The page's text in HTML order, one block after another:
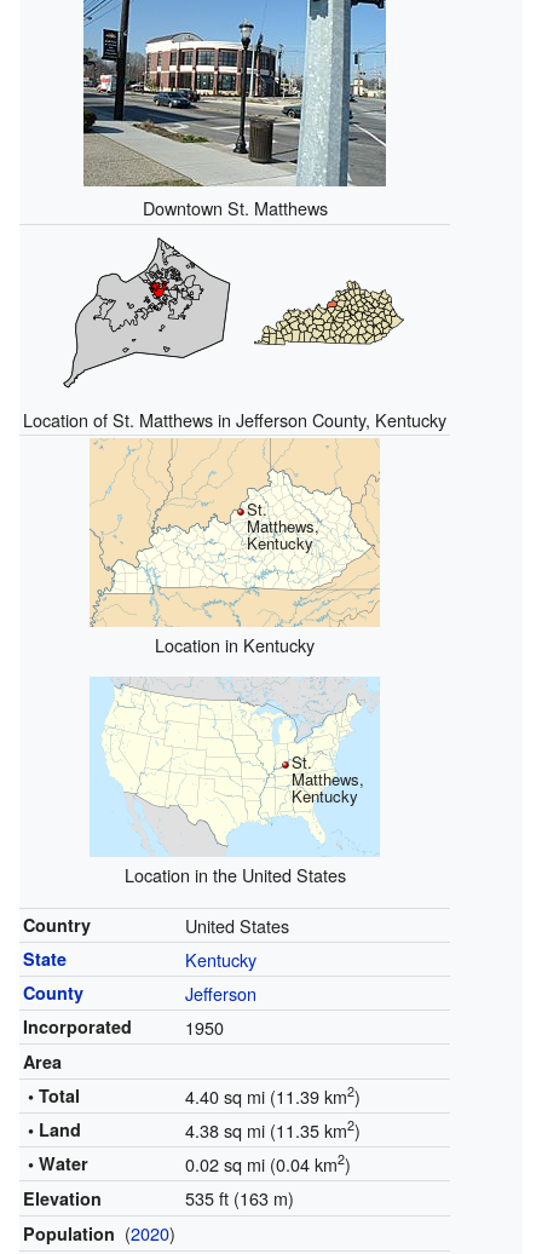
Downtown St. Matthews
Location of St. Matthews in Jefferson County, Kentucky
St.
Matthews,
Kentucky
Location in Kentucky
St.
Matthews,
Kentucky
Location in the United States
Country United States
State Kentucky
County Jefferson
Incorporated 1950
Area
• Total
4.40 sq mi (11.39 km2)
• Land 4.38 sq mi (11.35 km2)
• Water 0.02 sq mi (0.04 km2)
Elevation 535 ft (163 m)
Population (2020)